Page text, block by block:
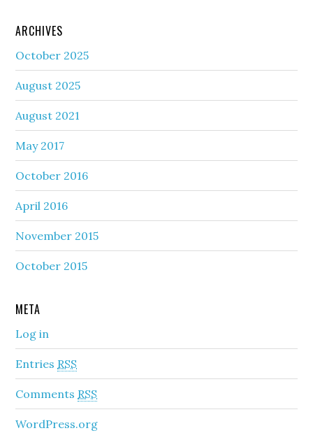
ARCHIVES
October 2025
August 2025
August 2021
May 2017
October 2016
April 2016
November 2015
October 2015
META
Log in
Entries RSS
Comments RSS
WordPress.org